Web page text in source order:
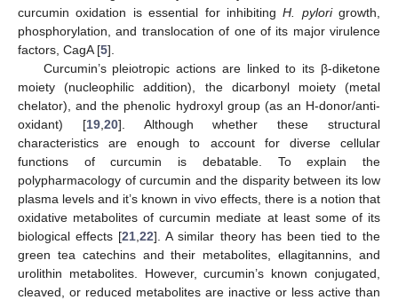
curcumin oxidation is essential for inhibitingH. pylorigrowth,
phosphorylation, and translocation of one of its major virulence
factors, CagA [5].
Curcumin’s pleiotropic actions are linked to its β-diketone
moiety (nucleophilic addition), the dicarbonyl moiety (metal
chelator), and the phenolic hydroxyl group (as an H-donor/anti-
oxidant) [19, 20]. Although whether these structural
characteristics are enough to account for diverse cellular
functions of curcumin is debatable. To explain the
polypharmacology of curcumin and the disparity between its low
plasma levels and it’s known in vivo effects, there is a notion that
oxidative metabolites of curcumin mediate at least some of its
biological effects [21 ,22]. A similar theory has been tied to the
green tea catechins and their metabolites, ellagitannins, and
urolithin metabolites. However, curcumin’s known conjugated,
cleaved, or reduced metabolites are inactive or less active than